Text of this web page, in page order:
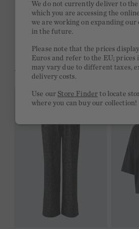
Free delivery on orders of €300
2 week return policy
YOU MIGHT LIKE THIS
We do not currently deliver to
which you are accessing the
we are working on expanding
in the future.
Please note that the prices
Euros and refer to the EU; prices
may vary due to different taxes,
delivery costs.
Use ourStore Finder to locate
where you can buy our collection!